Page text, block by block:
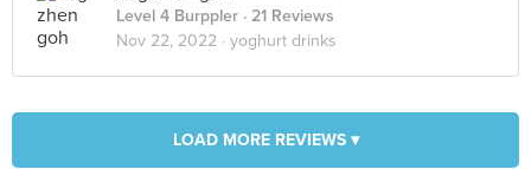
Level 4 Burppler · 21 Reviews
Nov 22, 2022 · yoghurt drinks
LOAD MORE REVIEWS ▾